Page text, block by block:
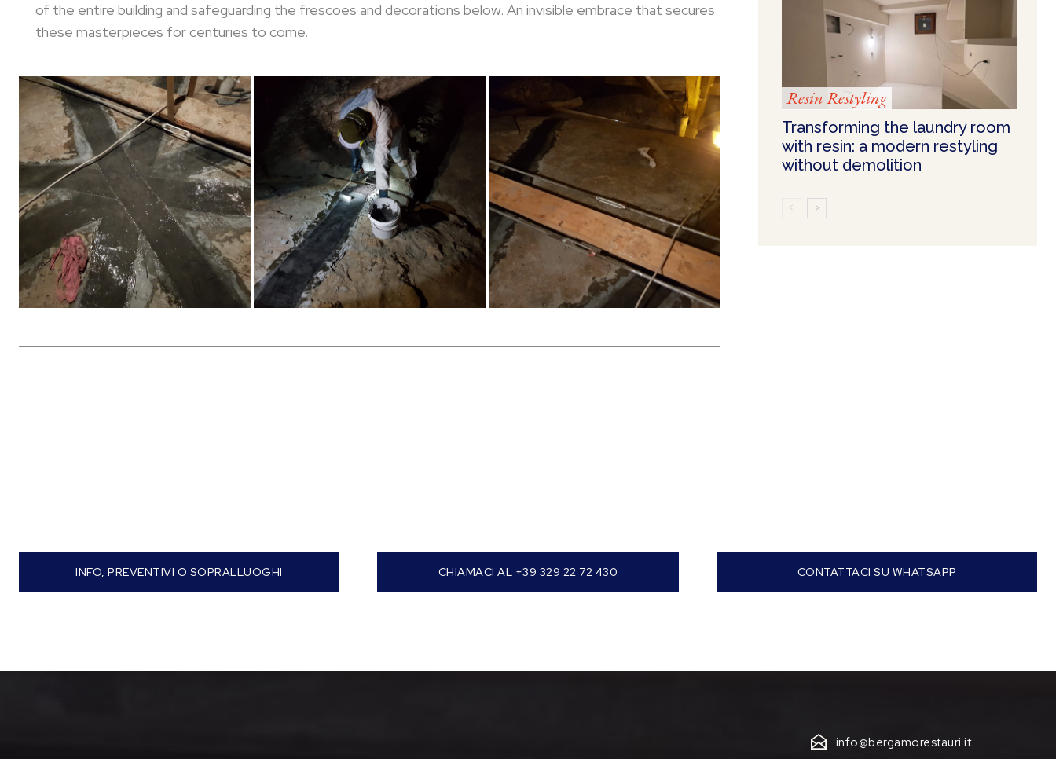
of the entire building and safeguarding the frescoes and decorations below. An invisible embrace that secures
these masterpieces for centuries to come.
Resin Restyling
Transforming the laundry room
with resin: a modern restyling
without demolition
INFO, PREVENTIVI O SOPRALLUOGHI CHIAMACI AL +39 329 22 72 430 CONTATTACI SU WHATSAPP
info@bergamorestauri.it